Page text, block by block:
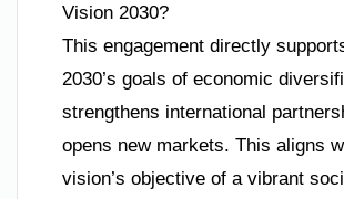
Vision 2030?
This engagement directly
2030’s goals of economic
strengthens international
opens new markets. This aligns
vision’s objective of a vibrant